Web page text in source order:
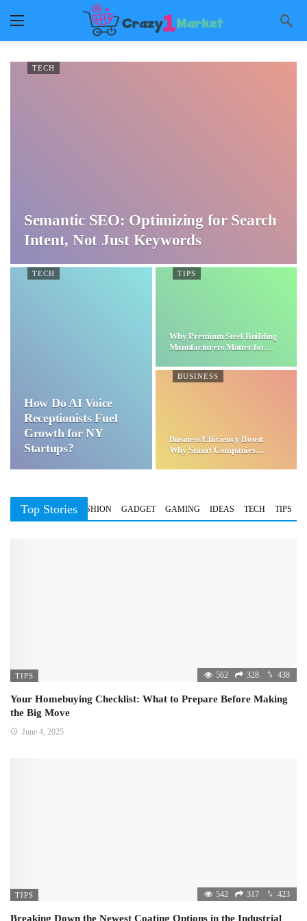
TECH
Semantic SEO: Optimizing for Search
Intent, Not Just Keywords
TECH
How Do AI Voice
Receptionists Fuel
Growth for NY
Startups?
TIPS
Why Premium Steel Building
Manufacturers Matter for…
BUSINESS
Business Efficiency Boost:
Why Smart Companies
Top Stories
BUSINESS FASHION GADGET GAMING IDEAS TECH TIPS
TIPS 562 328 438
Your Homebuying Checklist: What to Prepare Before Making
the Big Move
June 4, 2025
TIPS 542 317 423
Breaking Down the Newest Coating Options in the Industrial